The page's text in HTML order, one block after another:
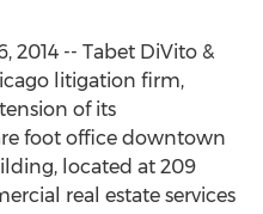
2014 -- Tabet DiVito &
litigation firm,
of its
foot office downtown
located at 209
real estate services